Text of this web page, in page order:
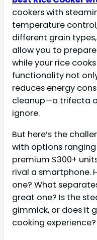
cookers with
temperature
different grain
allow you to
while your rice
functionality not
reduces energy
cleanup—a trifecta
ignore.
But here’s the
with options
premium $300+
rival a smartphone.
one? What
great one? Is the
gimmick, or does it
cooking experience?